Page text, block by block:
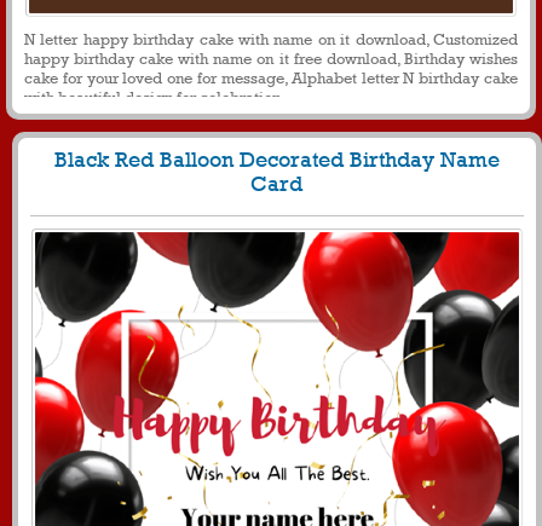
N letter happy birthday cake with name on it download, Customized
happy birthday cake with name on it free download, Birthday wishes
cake for your loved one for message, Alphabet letter N birthday cake
with beautiful design for celebration
Black Red Balloon Decorated Birthday Name
Card